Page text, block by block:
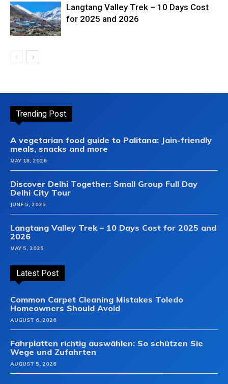
Langtang Valley Trek – 10 Days Cost
for 2025 and 2026
Trending Post
A vegetarian food guide to Palitana: Jain-friendly
meals, snacks and more
MAY 18, 2026
Discover Delhi Together: Small Group Full Day
Delhi City Tour
JUNE 5, 2025
Langtang Valley Trek – 10 Days Cost for 2025 and
2026
MAY 5, 2025
Latest Post
Common Carpet Cleaning Mistakes Toledo
Homeowners Should Avoid
AUGUST 6, 2026
Fahrplatten richtig auswählen: So schützen Sie
Wege und Zufahrten
AUGUST 5, 2026